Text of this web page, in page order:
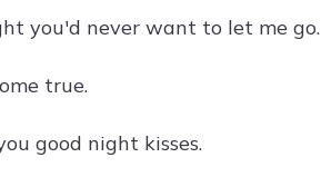
you'd never want to let me go.
true.
good night kisses.